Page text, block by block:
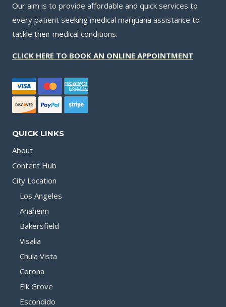
Our aim is to provide affordable and quick services to
every patient seeking medical marijuana assistance to
tackle their medical conditions.
CLICK HERE TO BOOK AN ONLINE APPOINTMENT
QUICK LINKS
About
Content Hub
City Location
Los Angeles
Anaheim
Bakersfield
Visalia
Chula Vista
Corona
Elk Grove
Escondido